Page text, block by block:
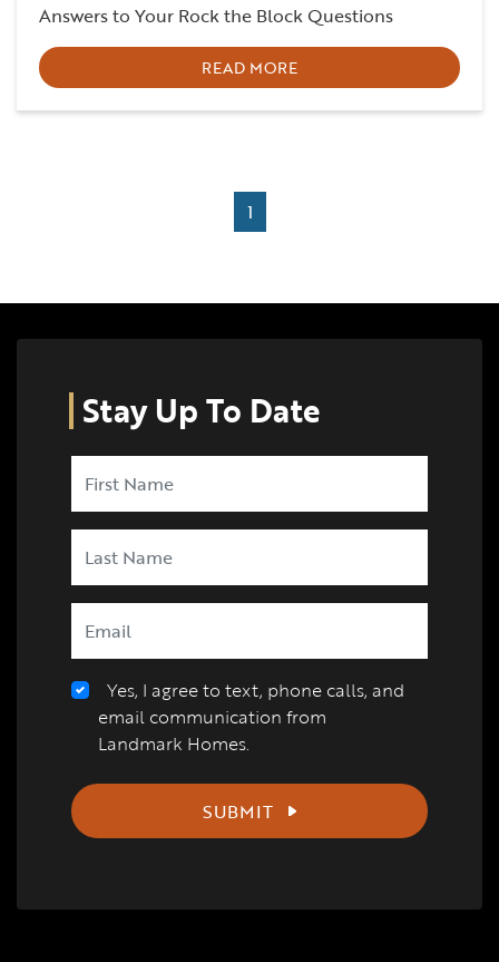
Answers to Your Rock the Block Questions
READ MORE
1
Stay Up To Date
Yes, I agree to text, phone calls, and
email communication from
Landmark Homes.
SUBMIT